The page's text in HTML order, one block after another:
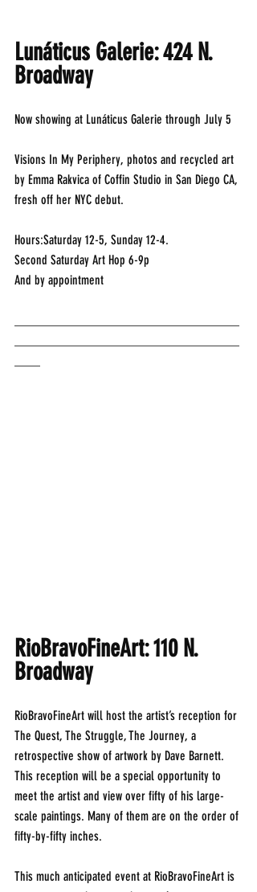
Lunáticus Galerie: 424 N.
Broadway
Now showing at Lunáticus Galerie through July 5
Visions In My Periphery, photos and recycled art
by Emma Rakvica of Coffin Studio in San Diego CA,
fresh off her NYC debut.
Hours:Saturday 12-5, Sunday 12-4.
Second Saturday Art Hop 6-9p
And by appointment
RioBravoFineArt: 110 N.
Broadway
RioBravoFineArt will host the artist’s reception for
The Quest, The Struggle, The Journey, a
retrospective show of artwork by Dave Barnett.
This reception will be a special opportunity to
meet the artist and view over fifty of his large-
scale paintings. Many of them are on the order of
fifty-by-fifty inches.
This much anticipated event at RioBravoFineArt is